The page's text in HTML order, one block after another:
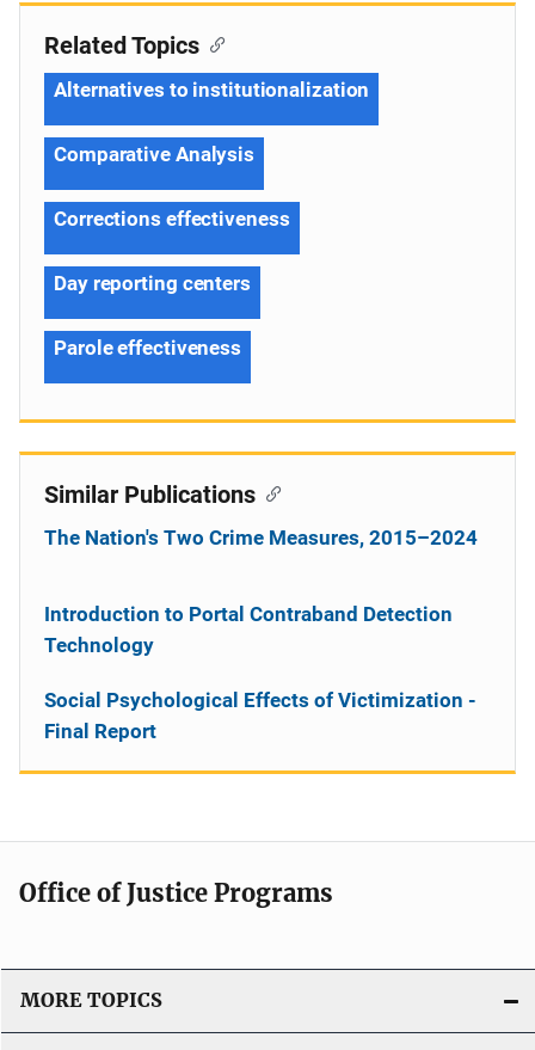
Related Topics
Alternatives to institutionalization
Comparative Analysis
Corrections effectiveness
Day reporting centers
Parole effectiveness
Similar Publications
The Nation's Two Crime Measures, 2015–2024
Introduction to Portal Contraband Detection
Technology
Social Psychological Effects of Victimization -
Final Report
Office of Justice Programs
MORE TOPICS